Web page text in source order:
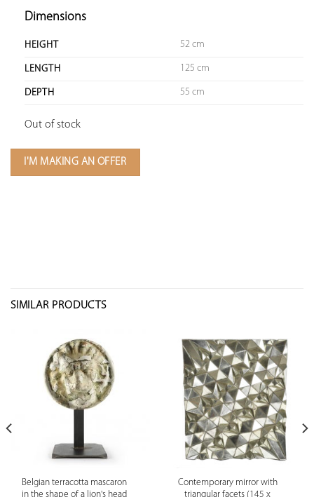
Dimensions
HEIGHT 52 cm
LENGTH 125 cm
DEPTH 55 cm
Out of stock
I'M MAKING AN OFFER
SIMILAR PRODUCTS
Belgian terracotta mascaron
in the shape of a lion's head
Contemporary mirror with
triangular facets (145 x